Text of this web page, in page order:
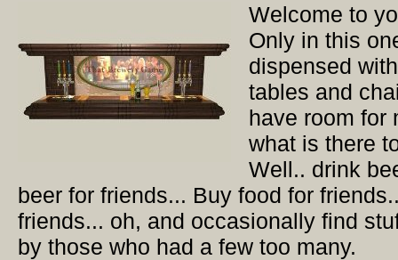
Welcome to
Only in this
dispensed
tables and
have room for
what is there
Well.. drink
beer for friends... Buy food for
friends... oh, and occasionally find
by those who had a few too many.